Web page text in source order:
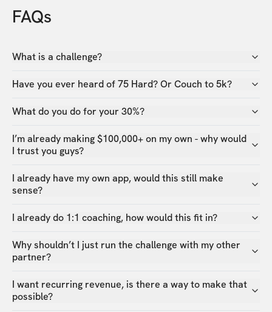
FAQs
What is a challenge?
Have you ever heard of 75 Hard? Or Couch to 5k?
What do you do for your 30%?
I’m already making $100,000+ on my own - why would
I trust you guys?
I already have my own app, would this still make
sense?
I already do 1:1 coaching, how would this fit in?
Why shouldn’t I just run the challenge with my other
partner?
I want recurring revenue, is there a way to make that
possible?